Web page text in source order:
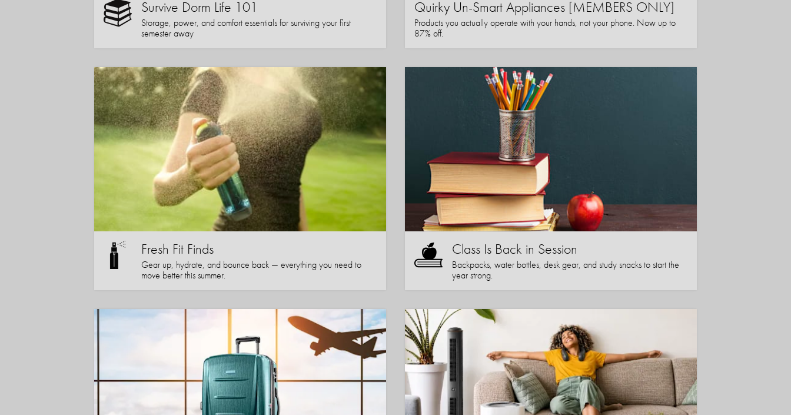
Survive Dorm Life 101
Storage, power, and comfort essentials for surviving your first
semester away
Quirky Un-Smart Appliances [MEMBERS ONLY]
Products you actually operate with your hands, not your phone. Now up to
87% off.
Fresh Fit Finds
Gear up, hydrate, and bounce back — everything you need to
move better this summer.
Class Is Back in Session
Backpacks, water bottles, desk gear, and study snacks to start the
year strong.